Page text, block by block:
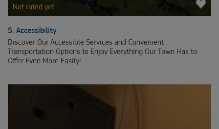
Not rated yet
5. Accessibility
Discover Our Accessible Services and Convenient
Transportation Options to Enjoy Everything Our Town Has to
Offer Even More Easily!